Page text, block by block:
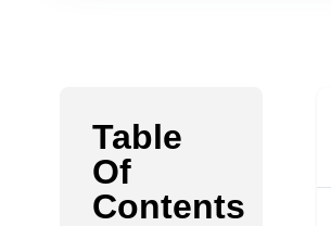
Table
Of
Contents